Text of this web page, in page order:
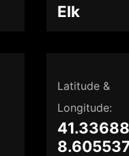
Elk
Latitude &
Longitude: